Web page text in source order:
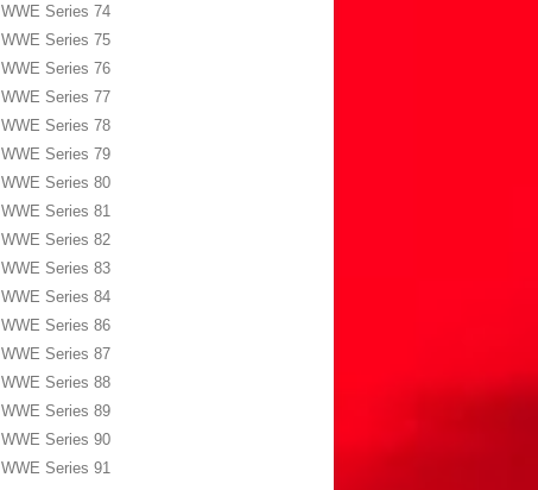
WWE Series 74
WWE Series 75
WWE Series 76
WWE Series 77
WWE Series 78
WWE Series 79
WWE Series 80
WWE Series 81
WWE Series 82
WWE Series 83
WWE Series 84
WWE Series 86
WWE Series 87
WWE Series 88
WWE Series 89
WWE Series 90
WWE Series 91